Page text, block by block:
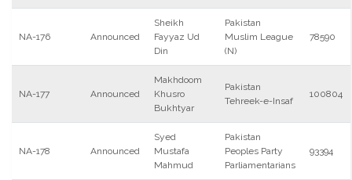
NA-176 Announced
Sheikh
Fayyaz Ud
Din
Pakistan
Muslim League
(N)
78590
NA-177 Announced
Makhdoom
Khusro
Bukhtyar
Pakistan
Tehreek-e-Insaf
100804
NA-178 Announced
Syed
Mustafa
Mahmud
Pakistan
Peoples Party
Parliamentarians
93394